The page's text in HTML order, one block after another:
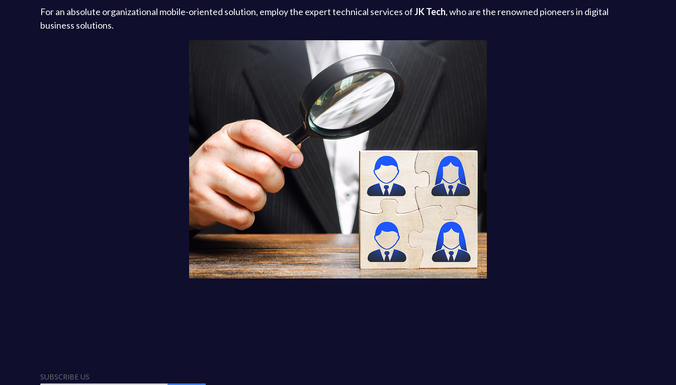
For an absolute organizational mobile-oriented solution, employ the expert technical services ofJK Tech, who are the renowned pioneers in digital
business solutions.
SUBSCRIBE US